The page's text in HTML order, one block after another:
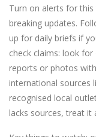
Turn on alerts for
breaking updates.
up for daily briefs if
check claims: look
reports or photos
international sources
recognised local
lacks sources, treat it